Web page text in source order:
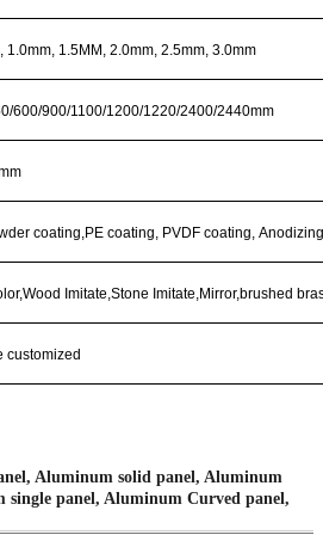
1.0mm, 1.5MM, 2.0mm, 2.5mm, 3.0mm
600/900/1100/1200/1220/2400/2440mm
rcoating,PE coating, PVDF coating,
Imitate,Stone Imitate,Mirror,brushed
customized
Aluminum solid panel, Aluminum
single panel, Aluminum Curved panel,